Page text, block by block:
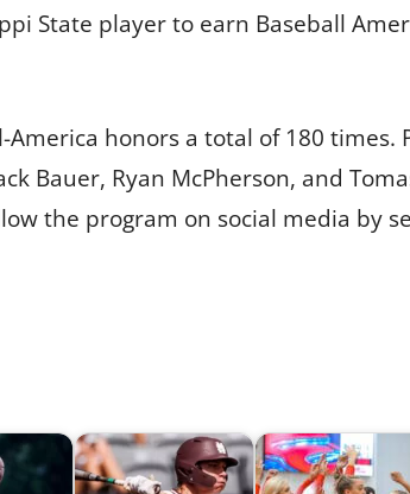
State player to earn Baseball
honors a total of 180
Bauer, Ryan McPherson, and
the program on social media by